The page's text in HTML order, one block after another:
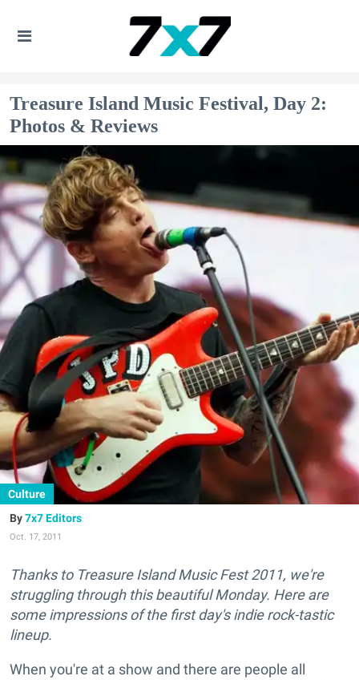
Treasure Island Music Festival, Day 2:
Photos & Reviews
Culture
7x7 Editors
Oct. 17, 2011
Thanks to Treasure Island Music Fest 2011, we're
struggling through this beautiful Monday. Here are
some impressions of the first day's indie rock-tastic
lineup.
When you're at a show and there are people all